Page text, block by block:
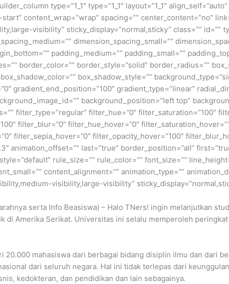
type=”1_1″ type=”1_1″ layout=”1_1″
content_wrap=”wrap” spacing=”” center_content=”no”
visibility” sticky_display=”normal,sticky” class=”” id=””
dimension_spacing_small=””
padding_medium=”” padding_small=””
border_color=”” border_style=”solid” border_radius=””
box_shadow_style=””
gradient_end_position=”100″ gradient_type=”linear”
background_position=”left top”
filter_type=”regular” filter_hue=”0″ filter_saturation=”100″
filter_blur=”0″ filter_hue_hover=”0″
filter_sepia_hover=”0″ filter_opacity_hover=”100″
animation_offset=”” last=”true” border_position=”all”
rule_size=”” rule_color=”” font_size=””
content_alignment=”” animation_type=””
visibility,large-visibility”
serta Info Beasiswa) – Halo TNers! ingin melanjutkan
di Amerika Serikat. Universitas ini selalu memperoleh
20.000 mahasiswa dari berbagai bidang disiplin ilmu dan dari
dari seluruh negara. Hal ini tidak terlepas dari
kedokteran, dan pendidikan dan lain sebagainya.